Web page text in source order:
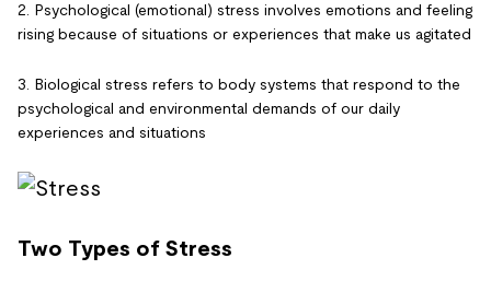
2. Psychological (emotional) stress involves emotions and feeling
rising because of situations or experiences that make us agitated
3. Biological stress refers to body systems that respond to the
psychological and environmental demands of our daily
experiences and situations
Two Types of Stress